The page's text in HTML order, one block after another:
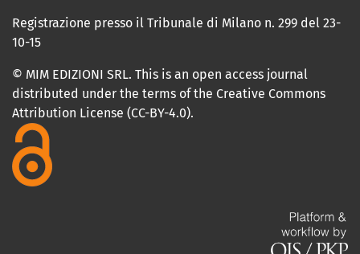
Registrazione presso il Tribunale di Milano n. 299 del 23-
10-15
© MIM EDIZIONI SRL. This is an open access journal
distributed under the terms of the Creative Commons
Attribution License (CC-BY-4.0).